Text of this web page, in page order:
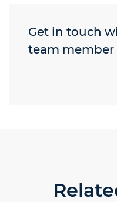
Get in touch
team member